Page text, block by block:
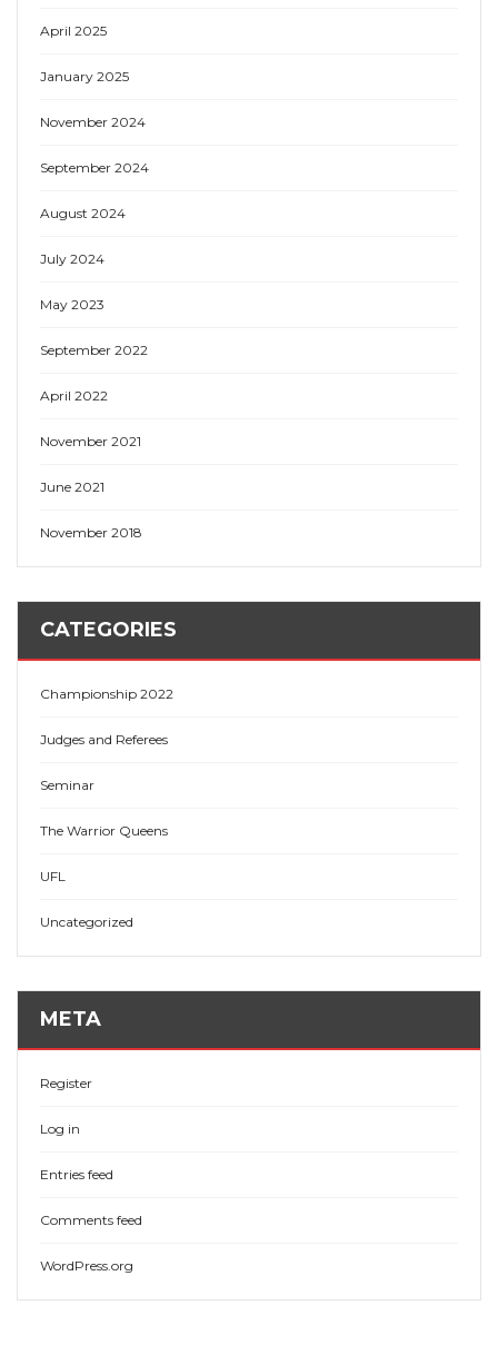
April 2025
January 2025
November 2024
September 2024
August 2024
July 2024
May 2023
September 2022
April 2022
November 2021
June 2021
November 2018
CATEGORIES
Championship 2022
Judges and Referees
Seminar
The Warrior Queens
UFL
Uncategorized
META
Register
Log in
Entries feed
Comments feed
WordPress.org